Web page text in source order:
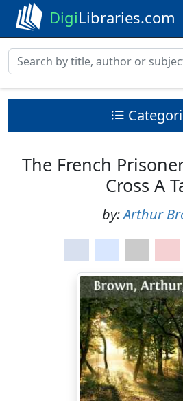
DigiLibraries.com
The French
Cross A
by:Arthur